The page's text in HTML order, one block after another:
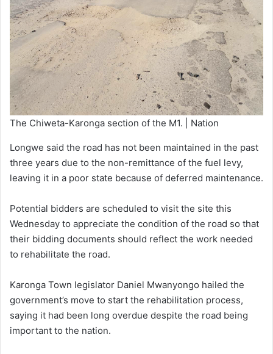
The Chiweta-Karonga section of the M1. | Nation
Longwe said the road has not been maintained in the past
three years due to the non-remittance of the fuel levy,
leaving it in a poor state because of deferred maintenance.
Potential bidders are scheduled to visit the site this
Wednesday to appreciate the condition of the road so that
their bidding documents should reflect the work needed
to rehabilitate the road.
Karonga Town legislator Daniel Mwanyongo hailed the
government’s move to start the rehabilitation process,
saying it had been long overdue despite the road being
important to the nation.